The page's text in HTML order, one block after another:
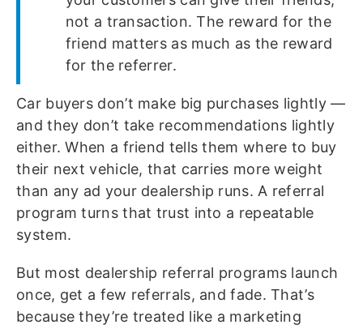
not a transaction. The reward for the
friend matters as much as the reward
for the referrer.
Car buyers don’t make big purchases lightly —
and they don’t take recommendations lightly
either. When a friend tells them where to buy
their next vehicle, that carries more weight
than any ad your dealership runs. A referral
program turns that trust into a repeatable
system.
But most dealership referral programs launch
once, get a few referrals, and fade. That’s
because they’re treated like a marketing